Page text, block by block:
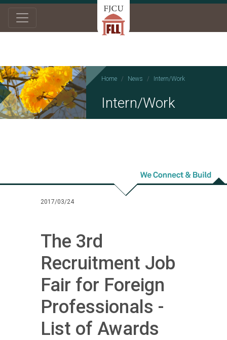
Home News Intern/Work
Intern/Work
2017/03/24
The 3rd
Recruitment Job
Fair for Foreign
Professionals -
List of Awards